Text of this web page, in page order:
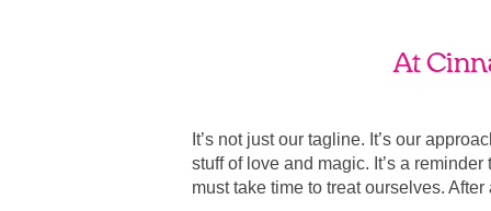
At
It’s not just our tagline. It’s our
stuff of love and magic. It’s a
must take time to treat ourselves.